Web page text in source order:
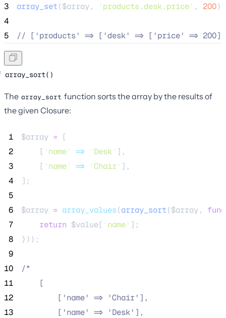
3
array_set($array , ' products.desk.price' , 200);
4
5
// ['products' => ['desk' => ['price' =>
array_sort()
The array_sort function sorts the array by the results of
the given Closure:
1 $array = [
2
    [
' name' => ' Desk' ],
3
    [
' name' => 'Chair' ],
4
];
5
6
$array = array_values(array_sort($array ,
7
return $value[ ' name' ];
8
}));
9
10
/*
11
    [
12
        ['name' => 'Chair'],
13
        ['name' => 'Desk'],